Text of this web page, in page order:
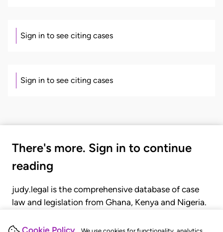
Sign in to see citing cases
Sign in to see citing cases
There's more. Sign in to continue
reading
judy.legal is the comprehensive database of case
law and legislation from Ghana, Kenya and Nigeria.
judgments, statutes, and rules of court.